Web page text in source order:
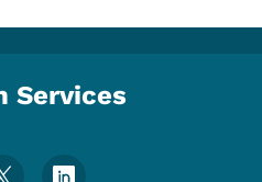
Services
Menu